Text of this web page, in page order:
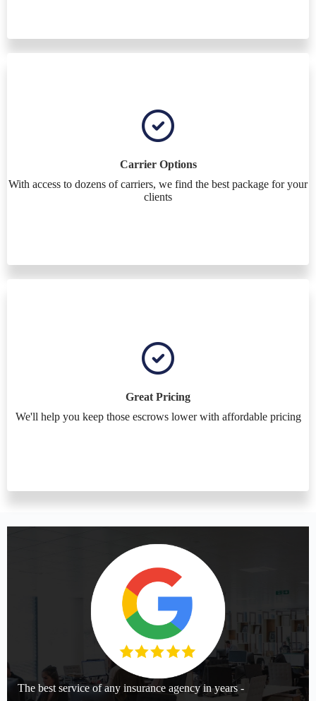
Carrier Options
With access to dozens of carriers, we find the best package for your
clients
Great Pricing
We'll help you keep those escrows lower with affordable pricing
The best service of any insurance agency in years -